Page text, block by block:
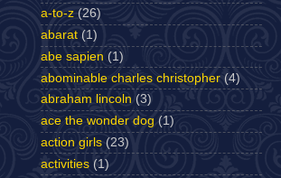
a-to-z (26)
abarat (1)
abe sapien (1)
abominable charles christopher (4)
abraham lincoln (3)
ace the wonder dog (1)
action girls (23)
activities (1)